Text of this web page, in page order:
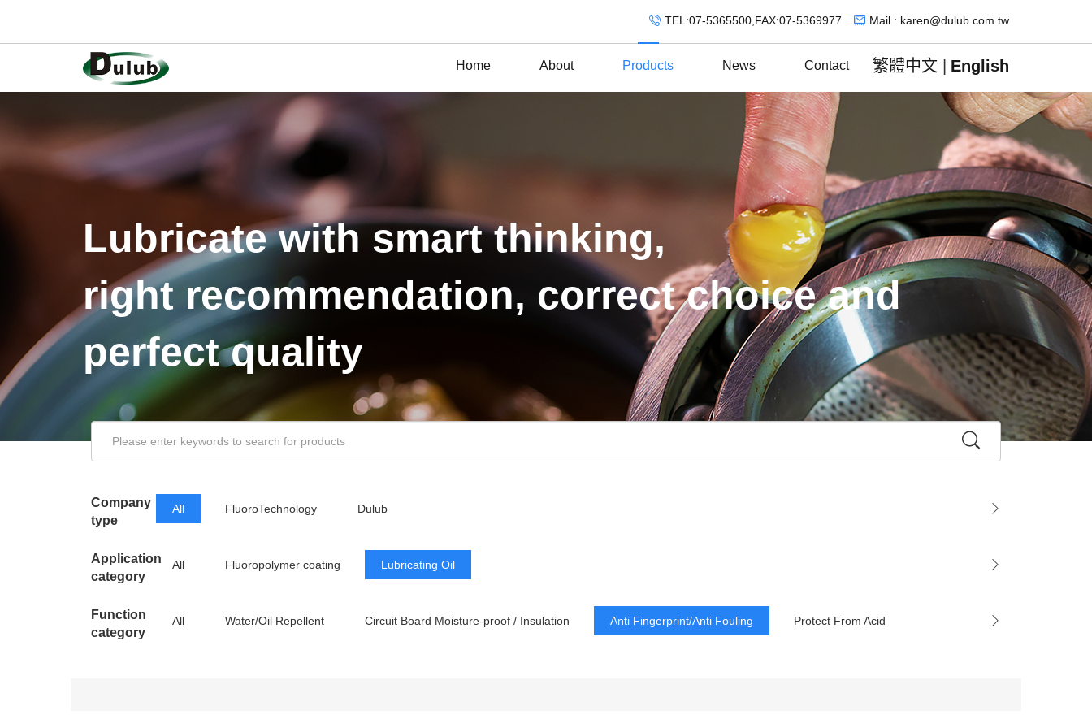
TEL:07-5365500,FAX:07-5369977 Mail : karen@dulub.com.tw
Home About Products News Contact 繁體中文 English
Lubricate with smart thinking,
right recommendation, correct choice and
perfect quality
Company
type
All FluoroTechnology Dulub
Application
category
All Fluoropolymer coating Lubricating Oil
Function
category
All Water/Oil Repellent Circuit Board Moisture-proof / Insulation Anti Fingerprint/Anti Fouling Protect From Acid